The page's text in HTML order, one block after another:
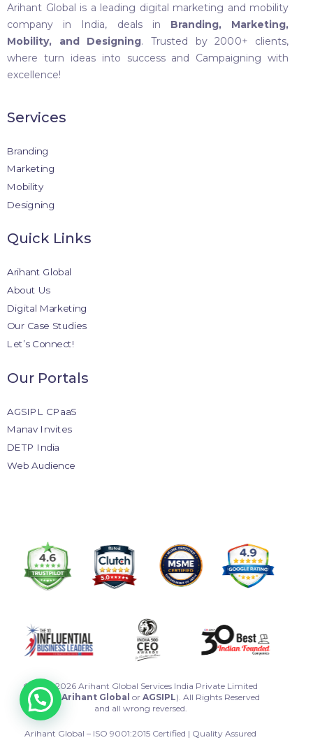
Arihant Global is a leading digital marketing and mobility
company in India, deals in Branding, Marketing,
Mobility, and Designing. Trusted by 2000+ clients,
where turn ideas into success and Campaigning with
excellence!
Services
Branding
Marketing
Mobility
Designing
Quick Links
Arihant Global
About Us
Digital Marketing
Our Case Studies
Let’s Connect!
Our Portals
AGSIPL CPaaS
Manav Invites
DETP India
Web Audience
© 2013-2026 Arihant Global Services India Private Limited
(Called asArihant Global or AGSIPL). All Rights Reserved
and all wrong reversed.
Arihant Global – ISO 9001:2015 Certified | Quality Assured